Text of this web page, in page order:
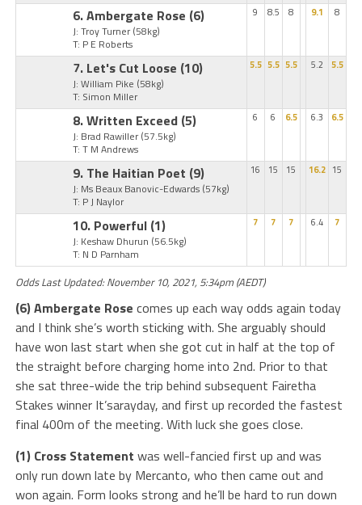
6. Ambergate Rose (6)
J: Troy Turner (58kg)
T: P E Roberts
9 8.5 8 9.1 8
7. Let's Cut Loose (10)
J: William Pike (58kg)
T: Simon Miller
5.5 5.5 5.5 5.2 5.5
8. Written Exceed (5)
J: Brad Rawiller (57.5kg)
T: T M Andrews
6 6 6.5 6.3 6.5
9. The Haitian Poet (9)
J: Ms Beaux Banovic-Edwards (57kg)
T: P J Naylor
16 15 15 16.2 15
10. Powerful (1)
J: Keshaw Dhurun (56.5kg)
T: N D Parnham
7 7 7 6.4 7
Odds Last Updated: November 10, 2021, 5:34pm (AEDT)
(6) Ambergate Rose comes up each way odds again today
and I think she’s worth sticking with. She arguably should
have won last start when she got cut in half at the top of
the straight before charging home into 2nd. Prior to that
she sat three-wide the trip behind subsequent Fairetha
Stakes winner It’sarayday, and first up recorded the fastest
final 400m of the meeting. With luck she goes close.
(1) Cross Statement was well-fancied first up and was
only run down late by Mercanto, who then came out and
won again. Form looks strong and he’ll be hard to run down